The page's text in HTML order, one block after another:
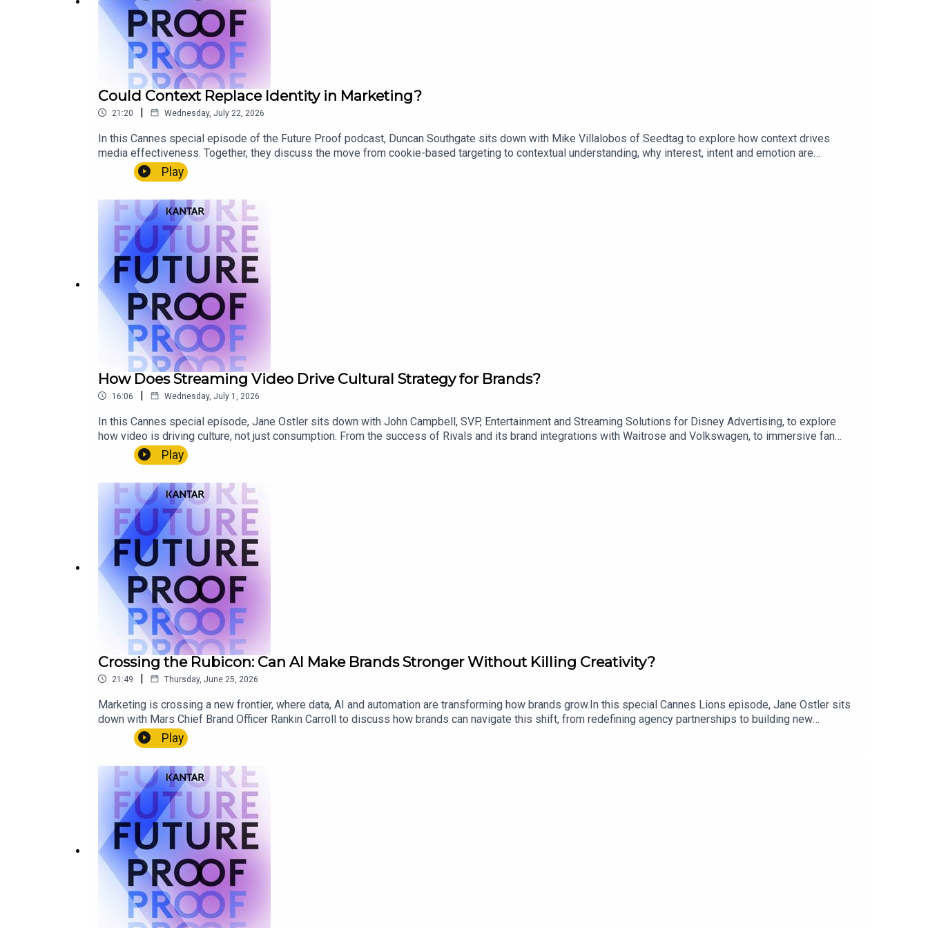
Could Context Replace Identity in Marketing?
21:20 | Wednesday, July 22, 2026
In this Cannes special episode of the Future Proof podcast, Duncan Southgate sits down with Mike Villalobos of Seedtag to explore how context drives
media effectiveness. Together, they discuss the move from cookie-based targeting to contextual understanding, why interest, intent and emotion are
becoming critical marketing signals, and how advances in AI could help brands better understand culture, content and consumer behaviour without relying on
personal data.
Play
How Does Streaming Video Drive Cultural Strategy for Brands?
16:06 | Wednesday, July 1, 2026
In this Cannes special episode, Jane Ostler sits down with John Campbell, SVP, Entertainment and Streaming Solutions for Disney Advertising, to explore
how video is driving culture, not just consumption. From the success of Rivals and its brand integrations with Waitrose and Volkswagen, to immersive fan
experiences around shows like The Bear, they unpack how streaming is creating new opportunities for brands to go beyond advertising and become part of
the moment.This episode looks at how nostalgia, fandom and real-world activations are reshaping partnerships, and why brands are starting to hand over
Play
Crossing the Rubicon: Can AI Make Brands Stronger Without Killing Creativity?
21:49 | Thursday, June 25, 2026
Marketing is crossing a new frontier, where data, AI and automation are transforming how brands grow.In this special Cannes Lions episode, Jane Ostler sits
down with Mars Chief Brand Officer Rankin Carroll to discuss how brands can navigate this shift, from redefining agency partnerships to building new
measurement models across paid, earned and shared channels. Together they explore how technology can enhance brand building, but originality, creativity
and human insight remain irreplaceable.
Play